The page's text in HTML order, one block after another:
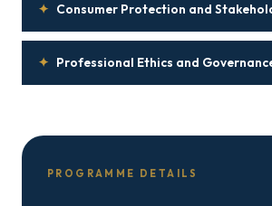
✦ Consumer Protection and
✦ Professional Ethics and
PROGRAMME DETAILS